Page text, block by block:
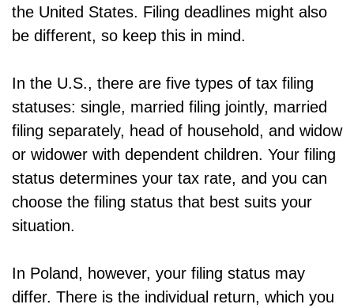
the United States. Filing deadlines might also
be different, so keep this in mind.
In the U.S., there are five types of tax filing
statuses: single, married filing jointly, married
filing separately, head of household, and widow
or widower with dependent children. Your filing
status determines your tax rate, and you can
choose the filing status that best suits your
situation.
In Poland, however, your filing status may
differ. There is the individual return, which you